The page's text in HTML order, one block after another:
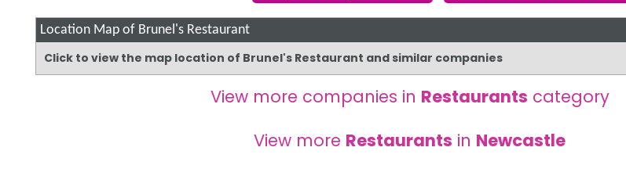
Location Map of Brunel's Restaurant
Click to view the map location of Brunel's Restaurant and similar companies
View more companies in Restaurants category
View more Restaurants in Newcastle